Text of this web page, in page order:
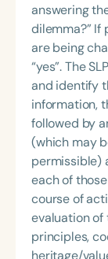
answering
dilemma?” If
are being
“yes”. The
and identify
information,
followed by
(which may
permissible)
each of
course of
evaluation
principles,
heritage/